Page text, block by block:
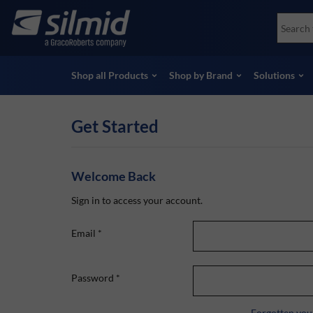
main
Accessories
Non-Destructive Testing (NDT)
View all Products
View
Shop all Products Shop by Brand Solutions
Get Started
Welcome Back
Sign in to access your account.
Email *
Password *